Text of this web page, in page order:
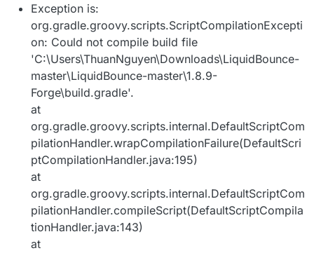
Exception is:
org.gradle.groovy.scripts.ScriptCompilationExcepti
on: Could not compile build file
'C:\Users\ThuanNguyen\Downloads\LiquidBounce-
master\LiquidBounce-master\1.8.9-
Forge\build.gradle'.
at
org.gradle.groovy.scripts.internal.DefaultScriptCom
pilationHandler.wrapCompilationFailure(DefaultScri
ptCompilationHandler.java:195)
at
org.gradle.groovy.scripts.internal.DefaultScriptCom
pilationHandler.compileScript(DefaultScriptCompila
tionHandler.java:143)
at